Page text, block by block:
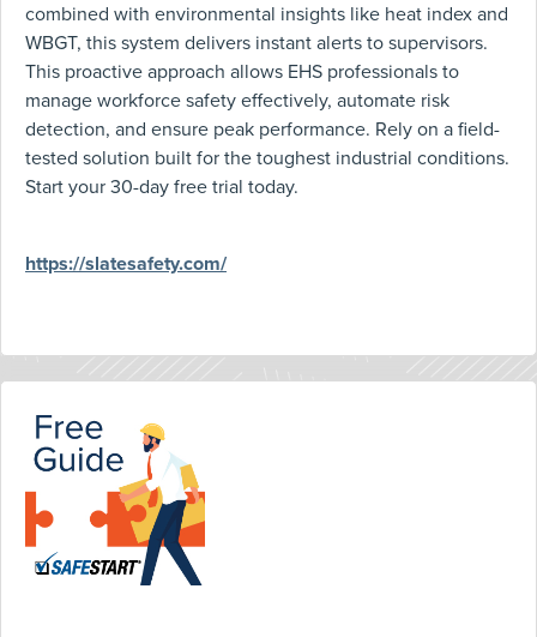
combined with environmental insights like heat index and
WBGT, this system delivers instant alerts to supervisors.
This proactive approach allows EHS professionals to
manage workforce safety effectively, automate risk
detection, and ensure peak performance. Rely on a field-
tested solution built for the toughest industrial conditions.
Start your 30-day free trial today.
https://slatesafety.com/